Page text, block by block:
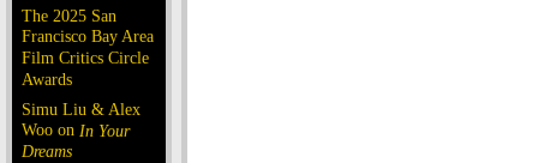
The 2025 San
Francisco Bay Area
Film Critics Circle
Awards
Simu Liu & Alex
Woo on In Your
Dreams